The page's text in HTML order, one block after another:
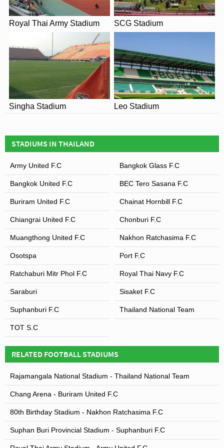
Royal Thai Army Stadium SCG Stadium
Singha Stadium Leo Stadium
STADIUMS IN THAILAND
Army United F.C Bangkok Glass F.C
Bangkok United F.C BEC Tero Sasana F.C
Buriram United F.C Chainat Hornbill F.C
Chiangrai United F.C Chonburi F.C
Muangthong United F.C Nakhon Ratchasima F.C
Osotspa Port F.C
Ratchaburi Mitr Phol F.C Royal Thai Navy F.C
Saraburi Sisaket F.C
Suphanburi F.C Thailand National Team
TOT S.C
RELATED FOOTBALL STADIUMS
Rajamangala National Stadium - Thailand National Team
Chang Arena - Buriram United F.C
80th Birthday Stadium - Nakhon Ratchasima F.C
Suphan Buri Provincial Stadium - Suphanburi F.C